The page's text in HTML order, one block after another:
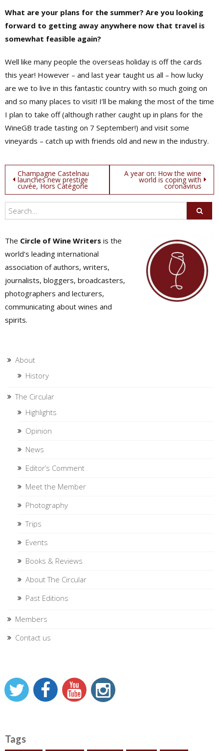
What are your plans for the summer? Are you looking
forward to getting away anywhere now that travel is
somewhat feasible again?
Well like many people the overseas holiday is off the cards
this year! However – and last year taught us all – how lucky
are we to live in this fantastic country with so much going on
and so many places to visit! I’ll be making the most of the time
I plan to take off (although rather caught up in plans for the
WineGB trade tasting on 7 September!) and visit some
vineyards – catch up with friends old and new in the industry.
Post
navigation
Champagne Castelnau
launches new prestige
cuvée, Hors Catégorie
A year on: How the wine
world is coping with
coronavirus
The Circle of Wine Writers is the
world's leading international
association of authors, writers,
journalists, bloggers, broadcasters,
photographers and lecturers,
communicating about wines and
spirits.
About
History
The Circular
Highlights
Opinion
News
Editor’s Comment
Meet the Member
Photography
Trips
Events
Books & Reviews
About The Circular
Past Editions
Members
Contact us
Tags